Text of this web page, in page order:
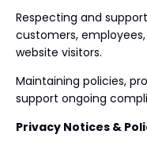
Respecting and
customers,
website visitors.
Maintaining policies,
support ongoing
Privacy Notices &